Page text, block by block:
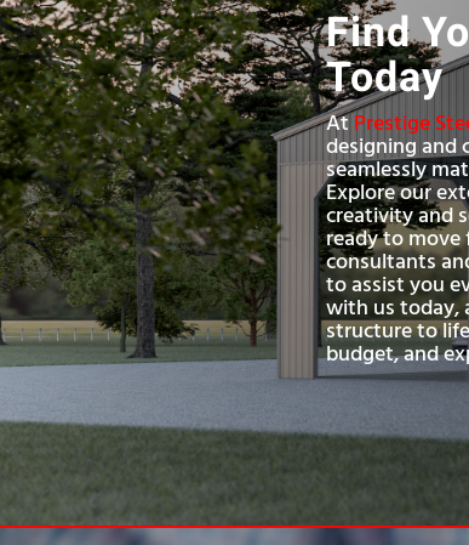
Find
Today
AtPrestige
designing
seamlessly
Explore our
creativity and
ready to
consultants
to assist you
with us today,
structure to
budget, and